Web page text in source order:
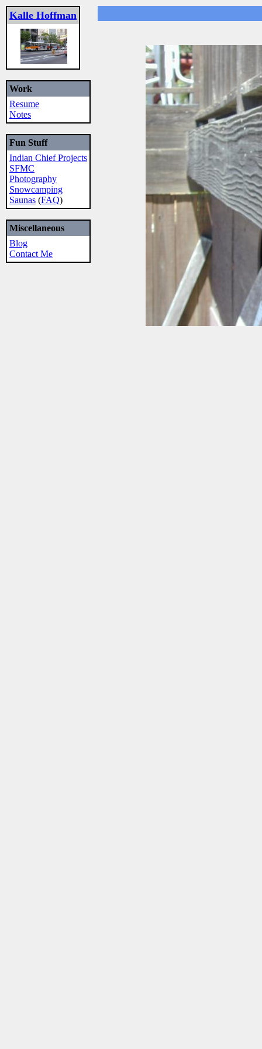
Kalle Hoffman
Work
Resume
Notes
Fun Stuff
Indian Chief Projects
SFMC
Photography
Snowcamping
Saunas (FAQ)
Miscellaneous
Blog
Contact Me